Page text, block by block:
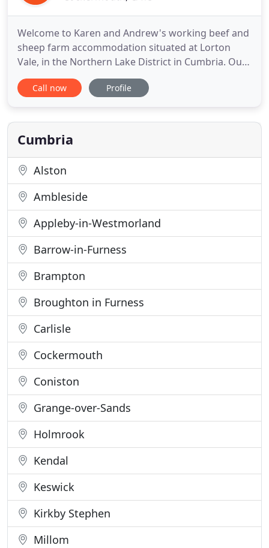
Welcome to Karen and Andrew's working beef and
sheep farm accommodation situated at Lorton
Vale, in the Northern Lake District in Cumbria. Our
bed & breakfast farm which enjoys an elevated and
tranquil position at Scales, above the sleepy village
switch off from the rigours of everyday modern
life. Enjoy
Call now Profile
Cumbria
Alston
Ambleside
Appleby-in-Westmorland
Barrow-in-Furness
Brampton
Broughton in Furness
Carlisle
Cockermouth
Coniston
Grange-over-Sands
Holmrook
Kendal
Keswick
Kirkby Stephen
Millom